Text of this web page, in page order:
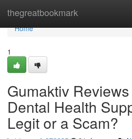
thegreatbookmark
Home
Home
1
Gumaktiv
Dental Health
Legit or a Scam?